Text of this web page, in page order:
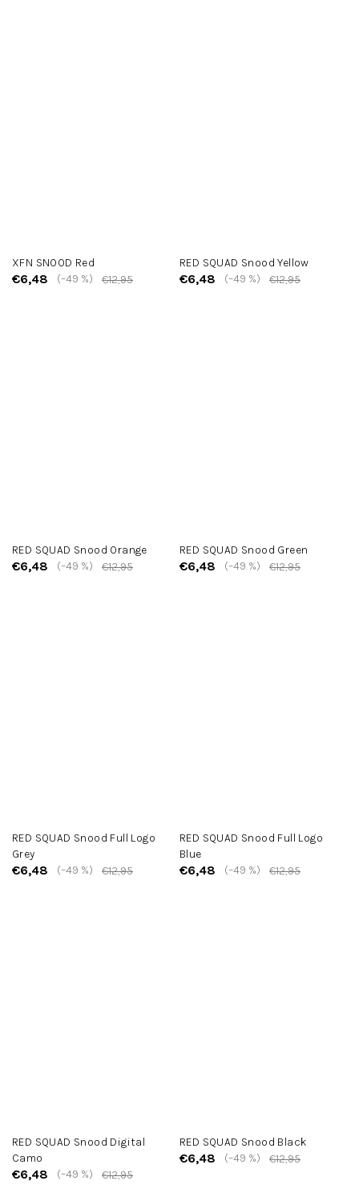
XFN SNOOD Red
€6,48 €12,95
(–49 %)
RED SQUAD Snood Yellow
€6,48 €12,95
(–49 %)
RED SQUAD Snood Orange
€6,48 €12,95
(–49 %)
RED SQUAD Snood Green
€6,48 €12,95
(–49 %)
RED SQUAD Snood Full Logo
Grey
€6,48 €12,95
(–49 %)
RED SQUAD Snood Full Logo
Blue
€6,48 €12,95
(–49 %)
RED SQUAD Snood Digital
Camo
€6,48 €12,95
(–49 %)
RED SQUAD Snood Black
€6,48 €12,95
(–49 %)